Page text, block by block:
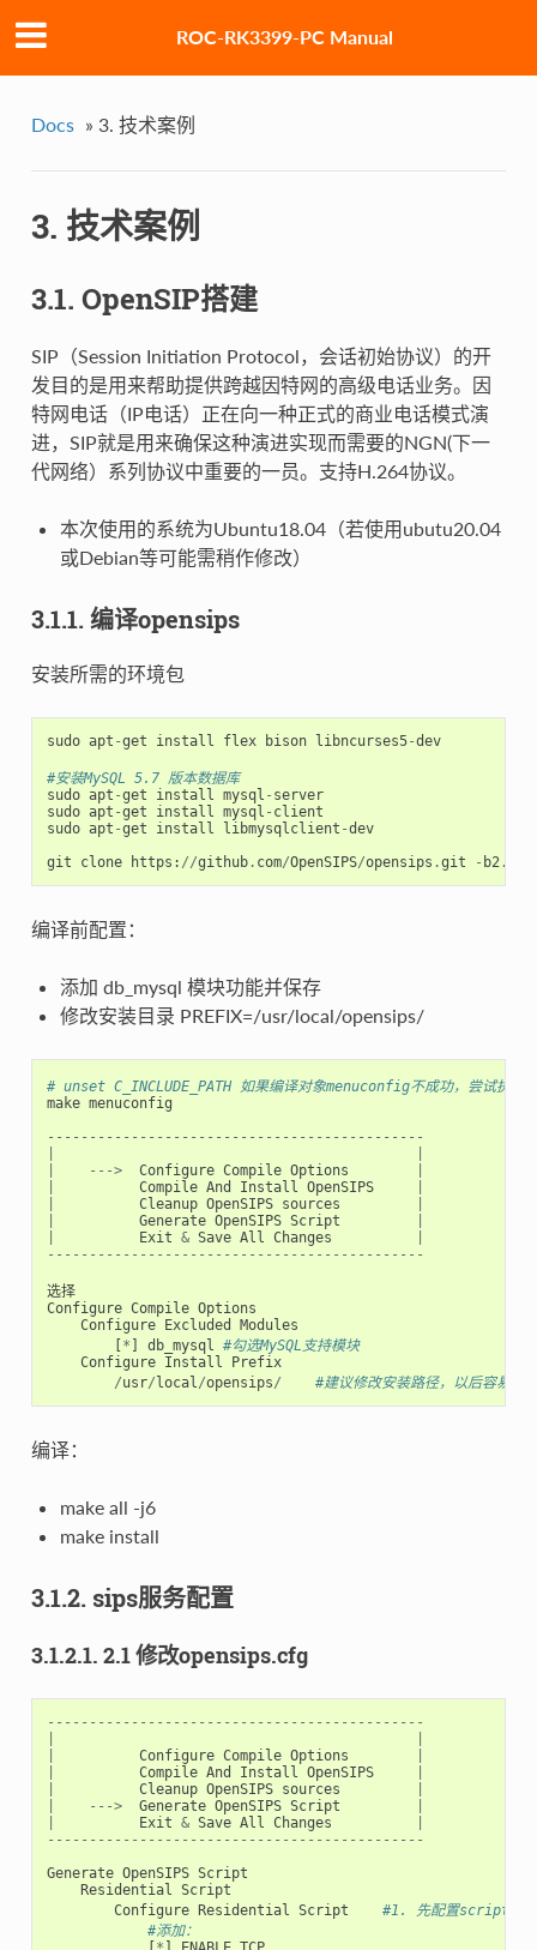
ROC-RK3399-PC Manual
Docs » 3. 技术案例
3. 技术案例
3.1. OpenSIP搭建
SIP（Session Initiation Protocol，会话初始协议）的开
发目的是用来帮助提供跨越因特网的高级电话业务。因
特网电话（IP电话）正在向一种正式的商业电话模式演
进，SIP就是用来确保这种演进实现而需要的NGN(下一
代网络）系列协议中重要的一员。支持H.264协议。
本次使用的系统为Ubuntu18.04（若使用ubutu20.04
或Debian等可能需稍作修改）
3.1.1. 编译opensips
安装所需的环境包
sudo apt -get install flex bison libncurses5-dev
#安装MySQL 5.7 版本数据库
sudo apt -get install mysql - server
sudo apt -get install mysql - client
sudo apt -get install libmysqlclient -dev
git
clone https : //github. com/OpenSIPS/opensips .git - b2.
编译前配置：
添加 db_mysql 模块功能并保存
修改安装目录 PREFIX=/usr/local/opensips/
# unset C_INCLUDE_PATH 如果编译对象menuconfig不成功，尝试执行
make menuconfig
---------------------------------------------
---> Configure Compile Options
Compile And Install OpenSIPS
Cleanup OpenSIPS sources
Generate OpenSIPS Script
Exit & Save All Changes
---------------------------------------------
选择
Configure Compile Options
Configure
Excluded
Modules
* db_mysql #勾选MySQL支持模块
Configure Install
Prefix
/usr/ local/opensips/ #建议修改安装路径，以后容易卸
编译：
make all -j6
make install
3.1.2. sips服务配置
3.1.2.1. 2.1 修改opensips.cfg
---------------------------------------------
Configure Compile Options
Compile And Install OpenSIPS
Cleanup OpenSIPS sources
---> Generate OpenSIPS Script
Exit & Save All Changes
---------------------------------------------
Generate OpenSIPS Script
Residential Script
Configure
Residential Script
#1. 先配置script
#添加：